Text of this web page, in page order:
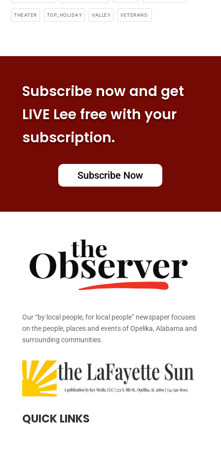
THEATER TOP_HOLIDAY VALLEY VETERANS-
Subscribe now and get
LIVE Lee free with your
subscription.
Subscribe Now
Our “by local people, for local people” newspaper focuses
on the people, places and events of Opelika, Alabama and
surrounding communities.
QUICK LINKS